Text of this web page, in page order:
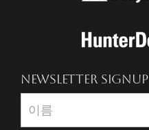
NEWSLETTER SIGNUP
Newsletter